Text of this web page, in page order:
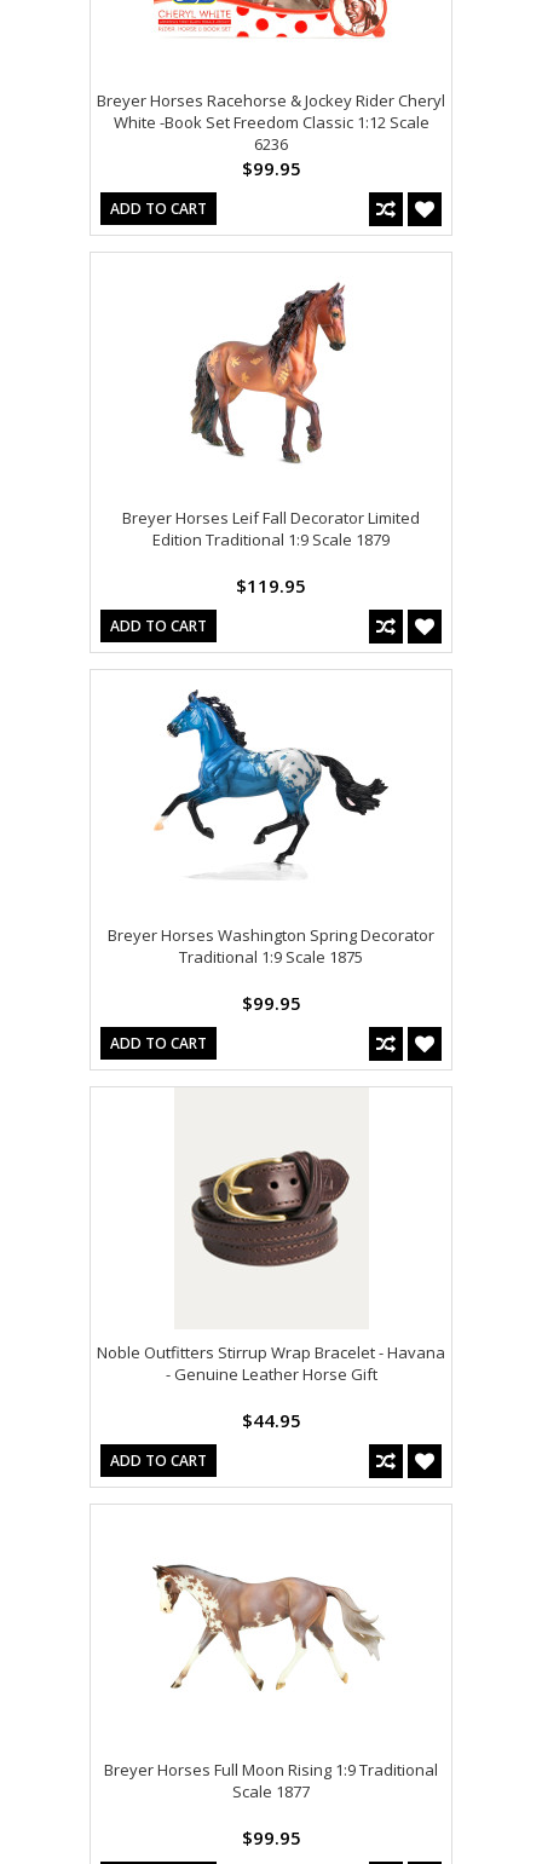
Breyer Horses Racehorse & Jockey Rider Cheryl
White -Book Set Freedom Classic 1:12 Scale
6236
$99.95
ADD TO CART
Breyer Horses Leif Fall Decorator Limited
Edition Traditional 1:9 Scale 1879
$119.95
ADD TO CART
Breyer Horses Washington Spring Decorator
Traditional 1:9 Scale 1875
$99.95
ADD TO CART
Noble Outfitters Stirrup Wrap Bracelet - Havana
- Genuine Leather Horse Gift
$44.95
ADD TO CART
Breyer Horses Full Moon Rising 1:9 Traditional
Scale 1877
$99.95